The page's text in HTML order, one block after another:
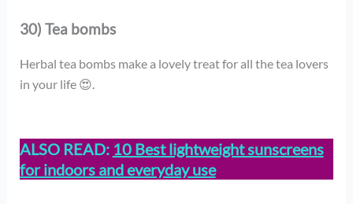
30) Tea bombs
Herbal tea bombs make a lovely treat for all the tea lovers
in your life 😍.
ALSO READ: 10 Best lightweight sunscreens
for indoors and everyday use